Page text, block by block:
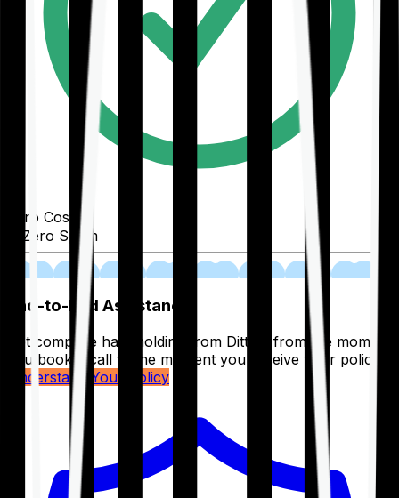
Zero Cost
Zero Spam
End-to-End Assistance
Get complete handholding from Ditto – from the moment
you book a call to the moment you receive your policy.
Understand Your Policy